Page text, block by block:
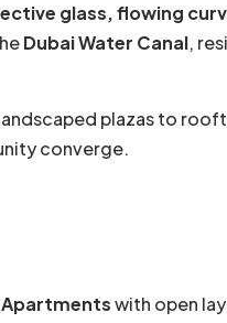
glass, flowing
Dubai Water Canal,
plazas to
converge.
Apartmentswith open